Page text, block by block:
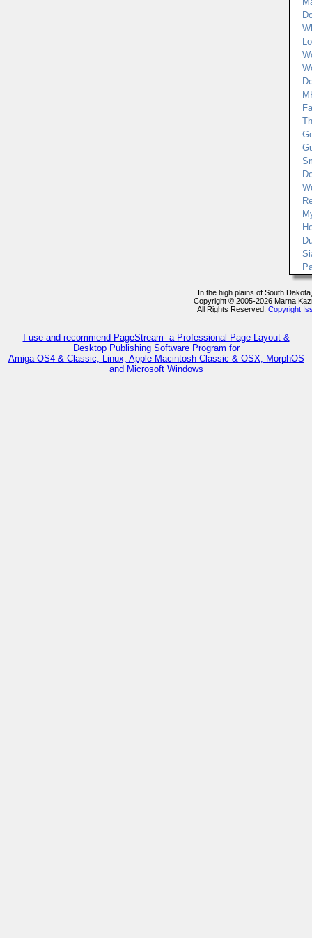
In the high plains of South
Copyright © 2005-2026 Marna
All Rights Reserved. Copyright
I use and recommend PageStream- a Professional Page Layout &
Desktop Publishing Software Program for
Amiga OS4 & Classic, Linux, Apple Macintosh Classic & OSX, MorphOS
and Microsoft Windows